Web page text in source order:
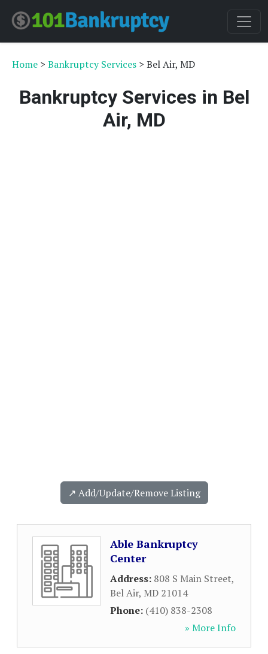
Home > Bankruptcy Services > Bel Air, MD
Bankruptcy Services in Bel
Air, MD
↗️ Add/Update/Remove Listing
Able Bankruptcy
Center
Address: 808 S Main Street,
Bel Air, MD 21014
Phone: (410) 838-2308
» More Info